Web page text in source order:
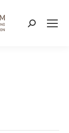
Search: